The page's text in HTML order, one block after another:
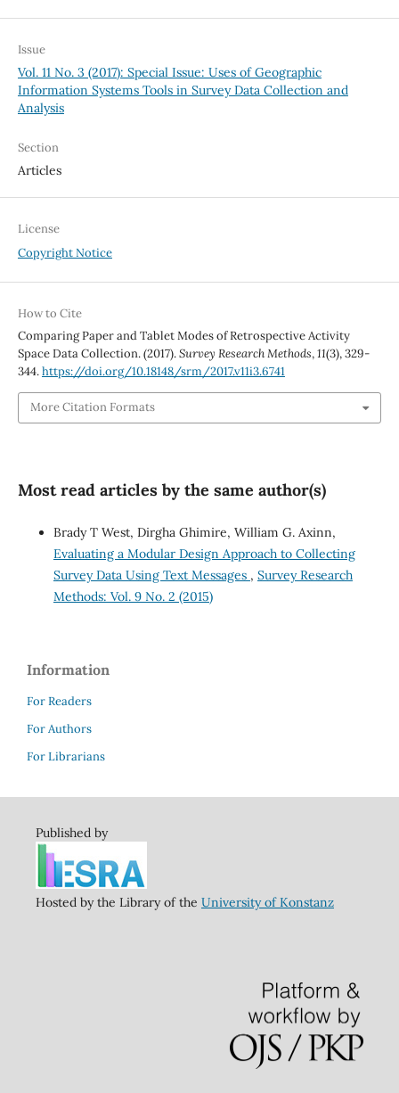
Issue
Vol. 11 No. 3 (2017): Special Issue: Uses of Geographic
Information Systems Tools in Survey Data Collection and
Analysis
Section
Articles
License
Copyright Notice
How to Cite
Comparing Paper and Tablet Modes of Retrospective Activity
Space Data Collection. (2017).Survey Research Methods,11(3), 329-
344.https://doi.org/10.18148/srm/2017.v11i3.6741
More Citation Formats
Most read articles by the same author(s)
Brady T West, Dirgha Ghimire, William G. Axinn,
Evaluating a Modular Design Approach to Collecting
Survey Data Using Text Messages , Survey Research
Methods: Vol. 9 No. 2 (2015)
Information
For Readers
For Authors
For Librarians
Published by
Hosted by the Library of the University of Konstanz